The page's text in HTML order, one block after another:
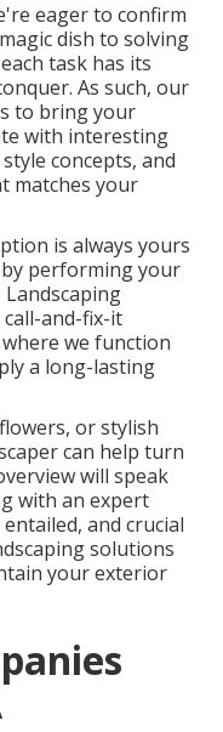
eager to confirm
dish to solving
task has its
As such, our
to bring your
with interesting
concepts, and
matches your
is always yours
performing your
and-fix-it
we function
a long-lasting
or stylish
can help turn
will speak
with an expert
and crucial
solutions
your exterior